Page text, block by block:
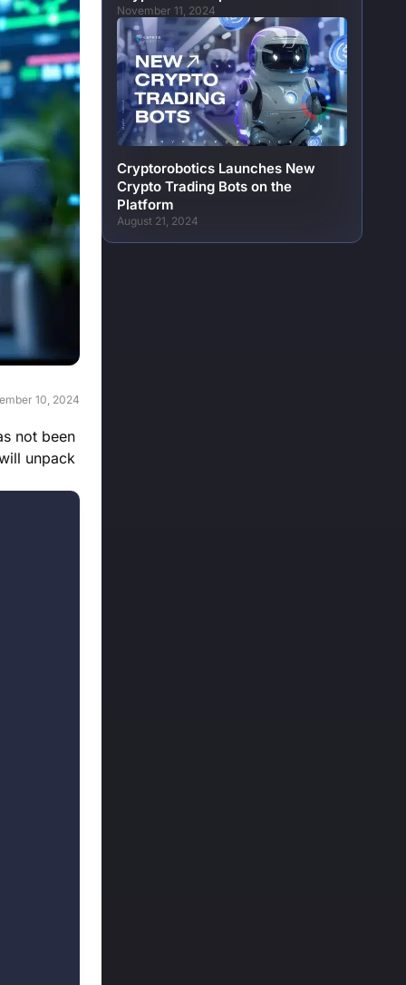
10, 2024
not been
unpack
November 11, 2024
Cryptorobotics Launches New
Crypto Trading Bots on the
Platform
August 21, 2024